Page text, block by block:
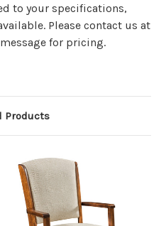
to your specifications,
Please contact us at
for pricing.
Products